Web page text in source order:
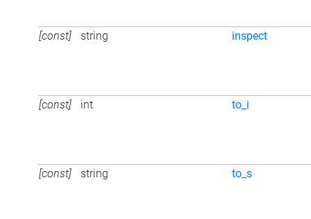
[const] string inspect
[const] int to_i
[const] string to_s